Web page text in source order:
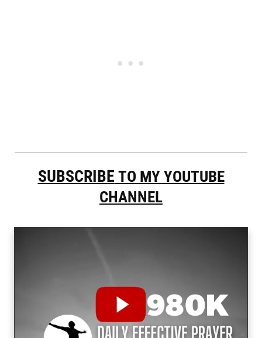
SUBSCRIBE TO MY YOUTUBE
CHANNEL